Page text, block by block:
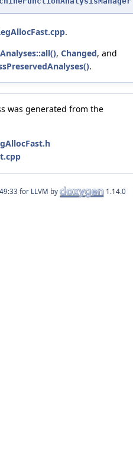
.
, Changed, and
.
was generated from the
for LLVM by 1.14.0